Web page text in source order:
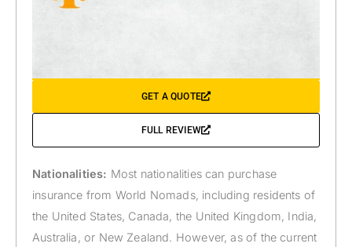
GET A QUOTE
FULL REVIEW
Nationalities: Most nationalities can purchase
insurance from World Nomads, including residents of
the United States, Canada, the United Kingdom, India,
Australia, or New Zealand. However, as of the current